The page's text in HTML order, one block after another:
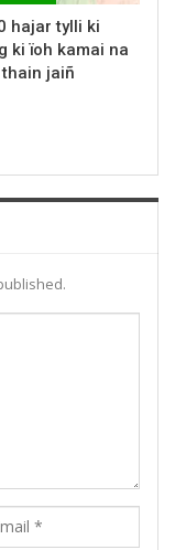
hajar tylli ki
ki ïoh kamai na
jaiñ